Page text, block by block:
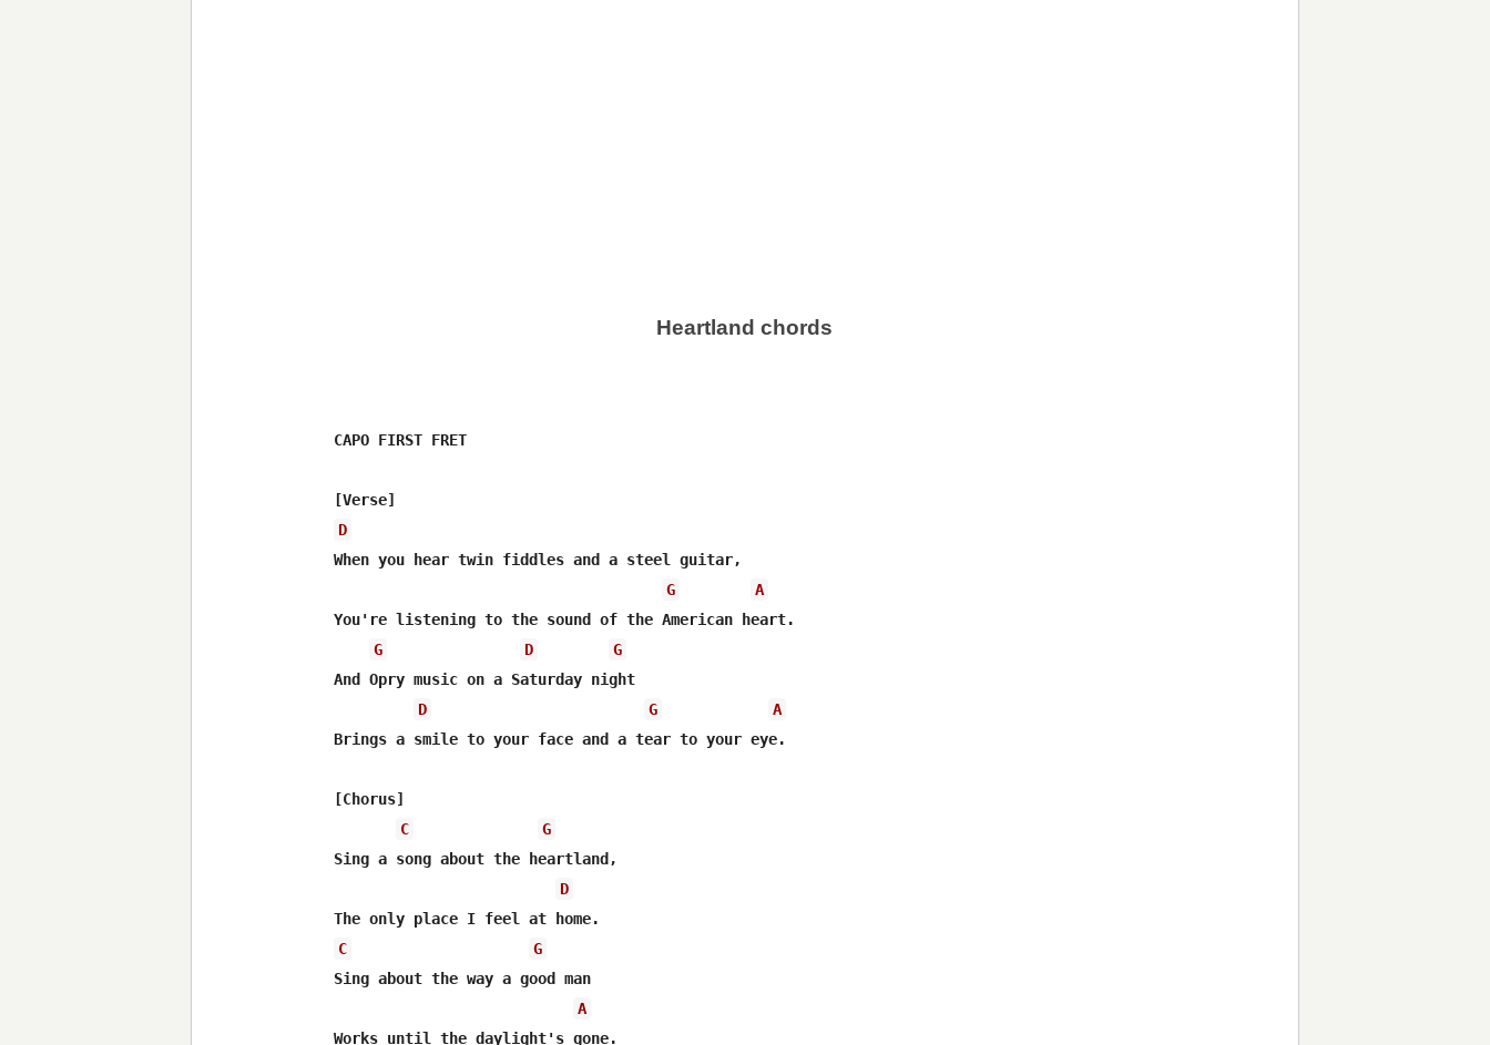
Heartland chords
CAPO FIRST FRET
D
When you hear twin fiddles and a steel guitar,
G
A
You're listening to the sound of the American heart.
G
D
G
And Opry music on a Saturday night
D
G
A
Brings a smile to your face and a tear to your eye.
[Chorus]
C
G
Sing a song about the heartland,
D
C
G
Sing about the way a good man
A